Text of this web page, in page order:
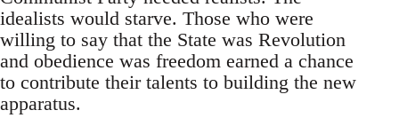
idealists would starve. Those who were
willing to say that the State was Revolution
and obedience was freedom earned a chance
to contribute their talents to building the new
apparatus.